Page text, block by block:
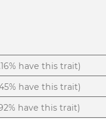
have this trait)
have this trait)
have this trait)